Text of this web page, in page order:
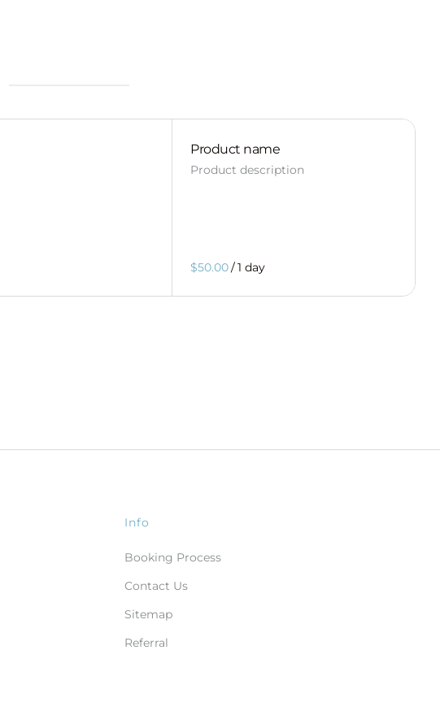
Product name
Product description
$50.00/1 day
Info
Booking Process
Contact Us
Sitemap
Referral